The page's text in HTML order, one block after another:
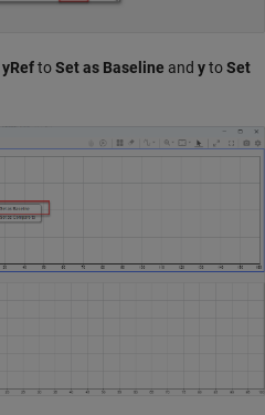
yReftoSet as Baseline and ytoSet